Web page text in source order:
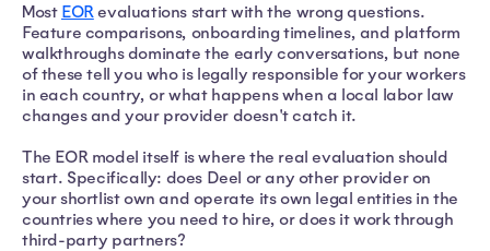
Most EORevaluations start with the wrong questions.
Feature comparisons, onboarding timelines, and platform
walkthroughs dominate the early conversations, but none
of these tell you who is legally responsible for your workers
in each country, or what happens when a local labor law
changes and your provider doesn't catch it.
The EOR model itself is where the real evaluation should
start. Specifically: does Deel or any other provider on
your shortlist own and operate its own legal entities in the
countries where you need to hire, or does it work through
third-party partners?